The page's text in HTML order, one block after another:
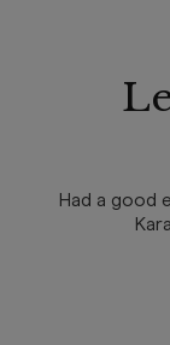
Had a good